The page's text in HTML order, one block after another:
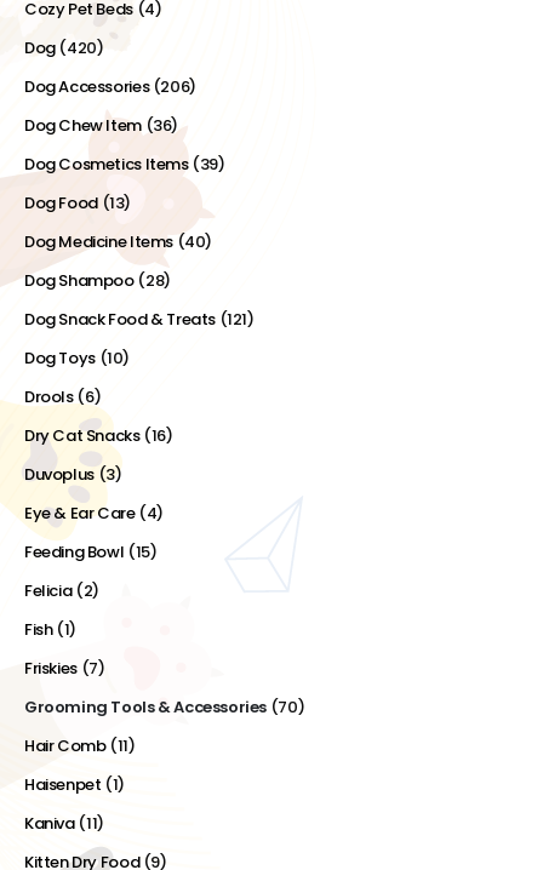
Cozy Pet Beds (4)
Dog (420)
Dog Accessories (206)
Dog Chew Item (36)
Dog Cosmetics Items (39)
Dog Food (13)
Dog Medicine Items (40)
Dog Shampoo (28)
Dog Snack Food & Treats (121)
Dog Toys (10)
Drools (6)
Dry Cat Snacks (16)
Duvoplus (3)
Eye & Ear Care (4)
Feeding Bowl (15)
Felicia (2)
Fish (1)
Friskies (7)
Grooming Tools & Accessories (70)
Hair Comb (11)
Haisenpet (1)
Kaniva (11)
Kitten Dry Food (9)